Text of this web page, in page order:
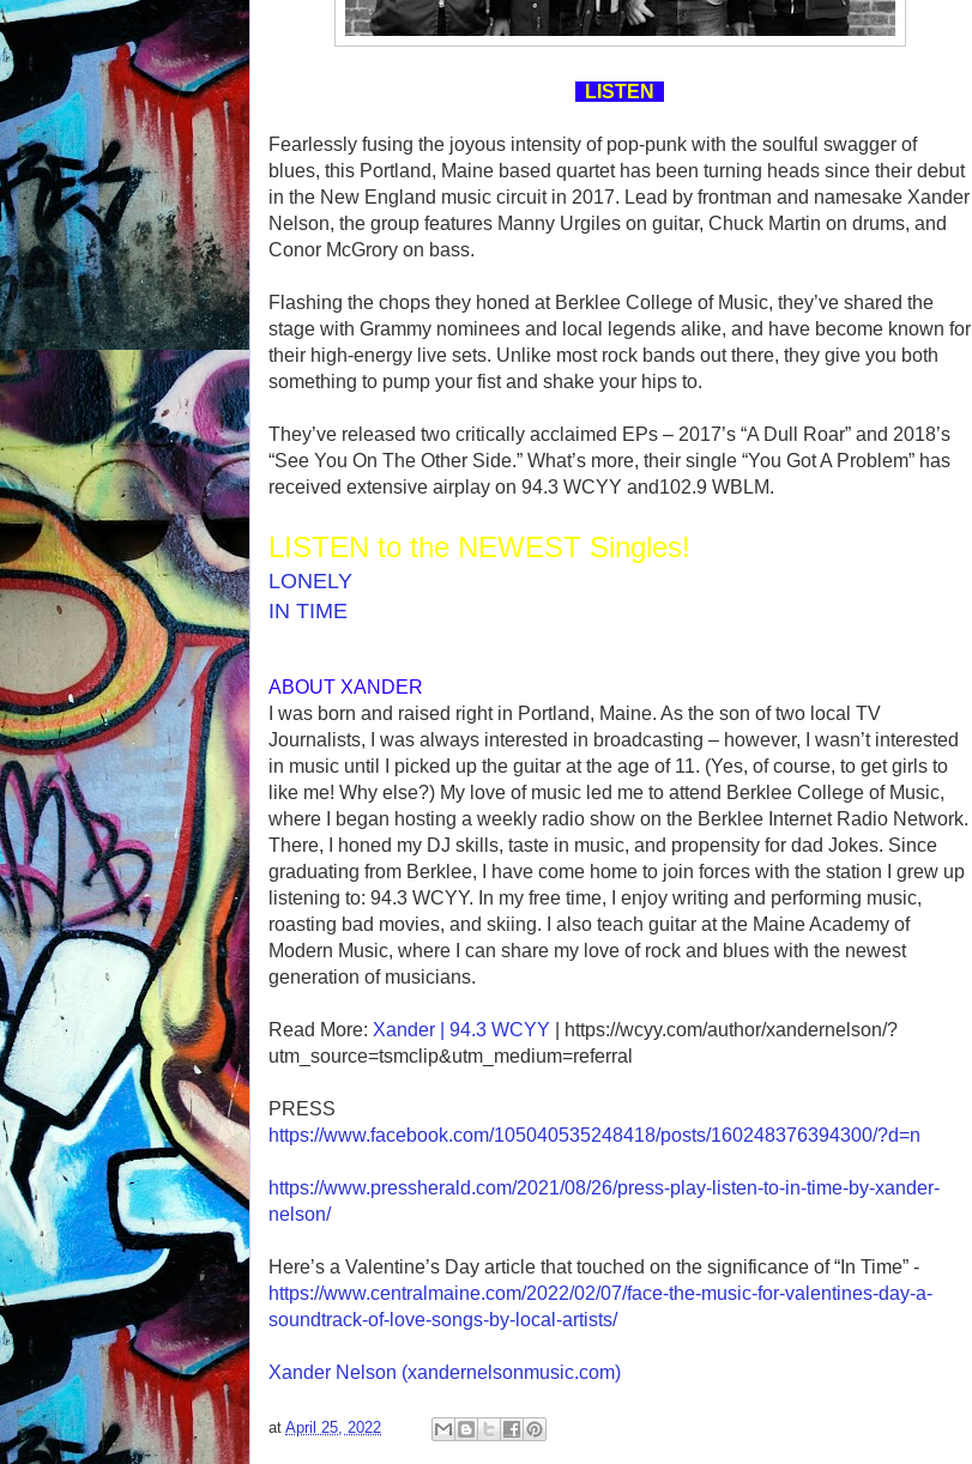
LISTEN
Fearlessly fusing the joyous intensity of pop-punk with the soulful swagger of
blues, this Portland, Maine based quartet has been turning heads since their debut
in the New England music circuit in 2017. Lead by frontman and namesake Xander
Nelson, the group features Manny Urgiles on guitar, Chuck Martin on drums, and
Conor McGrory on bass.
Flashing the chops they honed at Berklee College of Music, they’ve shared the
stage with Grammy nominees and local legends alike, and have become known for
their high-energy live sets. Unlike most rock bands out there, they give you both
something to pump your fist and shake your hips to.
They’ve released two critically acclaimed EPs – 2017’s “A Dull Roar” and 2018’s
“See You On The Other Side.” What’s more, their single “You Got A Problem” has
received extensive airplay on 94.3 WCYY and102.9 WBLM.
LISTEN to the NEWEST Singles!
LONELY
IN TIME
ABOUT XANDER
I was born and raised right in Portland, Maine. As the son of two local TV
Journalists, I was always interested in broadcasting – however, I wasn’t interested
in music until I picked up the guitar at the age of 11. (Yes, of course, to get girls to
like me! Why else?) My love of music led me to attend Berklee College of Music,
where I began hosting a weekly radio show on the Berklee Internet Radio Network.
There, I honed my DJ skills, taste in music, and propensity for dad Jokes. Since
graduating from Berklee, I have come home to join forces with the station I grew up
listening to: 94.3 WCYY. In my free time, I enjoy writing and performing music,
roasting bad movies, and skiing. I also teach guitar at the Maine Academy of
Modern Music, where I can share my love of rock and blues with the newest
generation of musicians.
Read More: Xander | 94.3 WCYY | https://wcyy.com/author/xandernelson/?
utm_source=tsmclip&utm_medium=referral
PRESS
https://www.facebook.com/105040535248418/posts/160248376394300/?d=n
https://www.pressherald.com/2021/08/26/press-play-listen-to-in-time-by-xander-
nelson/
Here’s a Valentine’s Day article that touched on the significance of “In Time” -
https://www.centralmaine.com/2022/02/07/face-the-music-for-valentines-day-a-
soundtrack-of-love-songs-by-local-artists/
Xander Nelson (xandernelsonmusic.com)
at April 25, 2022